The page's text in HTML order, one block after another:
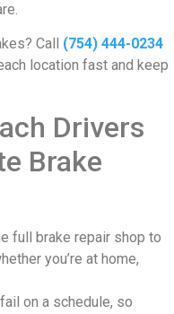
Call (754) 444-0234
location fast and keep
Drivers
Brake
full brake repair shop to
you’re at home,
fail on a schedule, so